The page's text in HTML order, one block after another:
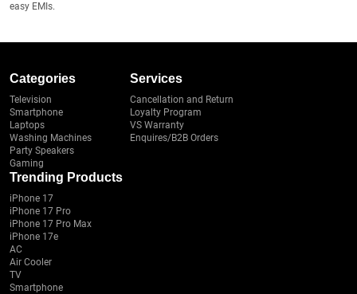
easy EMIs.
Categories
Television
Smartphone
Laptops
Washing Machines
Party Speakers
Gaming
Services
Cancellation and Return
Loyalty Program
VS Warranty
Enquires/B2B Orders
Trending Products
iPhone 17
iPhone 17 Pro
iPhone 17 Pro Max
iPhone 17e
AC
Air Cooler
TV
Smartphone